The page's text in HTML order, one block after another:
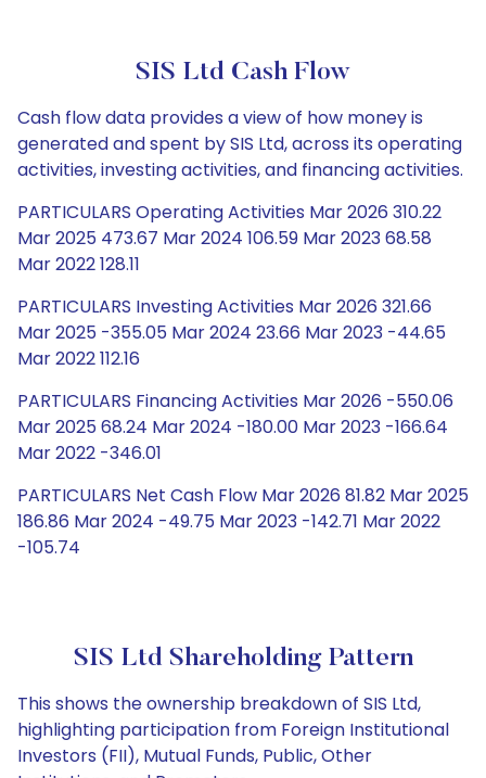
SIS Ltd Cash Flow
Cash flow data provides a view of how money is
generated and spent by SIS Ltd, across its operating
activities, investing activities, and financing activities.
PARTICULARS Operating Activities Mar 2026 310.22
Mar 2025 473.67 Mar 2024 106.59 Mar 2023 68.58
Mar 2022 128.11
PARTICULARS Investing Activities Mar 2026 321.66
Mar 2025 -355.05 Mar 2024 23.66 Mar 2023 -44.65
Mar 2022 112.16
PARTICULARS Financing Activities Mar 2026 -550.06
Mar 2025 68.24 Mar 2024 -180.00 Mar 2023 -166.64
Mar 2022 -346.01
PARTICULARS Net Cash Flow Mar 2026 81.82 Mar 2025
186.86 Mar 2024 -49.75 Mar 2023 -142.71 Mar 2022
-105.74
SIS Ltd Shareholding Pattern
This shows the ownership breakdown of SIS Ltd,
highlighting participation from Foreign Institutional
Investors (FII), Mutual Funds, Public, Other